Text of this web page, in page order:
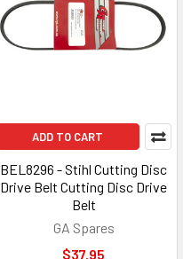
ADD TO CART
BEL8296 - Stihl Cutting Disc
Drive Belt Cutting Disc Drive
Belt
GA Spares
$37.95